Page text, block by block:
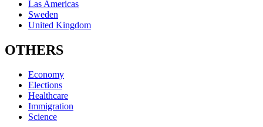
Las Americas
Sweden
United Kingdom
OTHERS
Economy
Elections
Healthcare
Immigration
Science